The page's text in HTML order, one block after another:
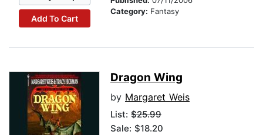
Add To Cart
Category: Fantasy
Dragon Wing
by Margaret Weis
List: $25.99
Sale: $18.20